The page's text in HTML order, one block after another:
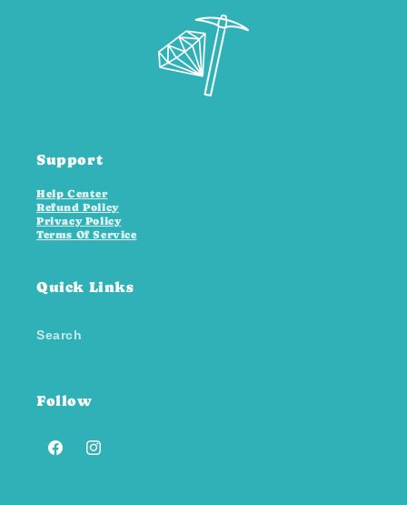
Support
Help Center
Refund Policy
Privacy Policy
Terms Of Service
Quick Links
Search
Follow
FacebookInstagram